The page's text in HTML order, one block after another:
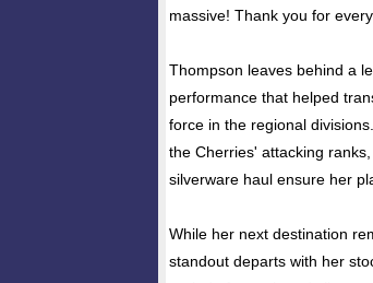
massive! Thank you for
Thompson leaves behind a
performance that helped
force in the regional
the Cherries' attacking
silverware haul ensure her
While her next destination
standout departs with her